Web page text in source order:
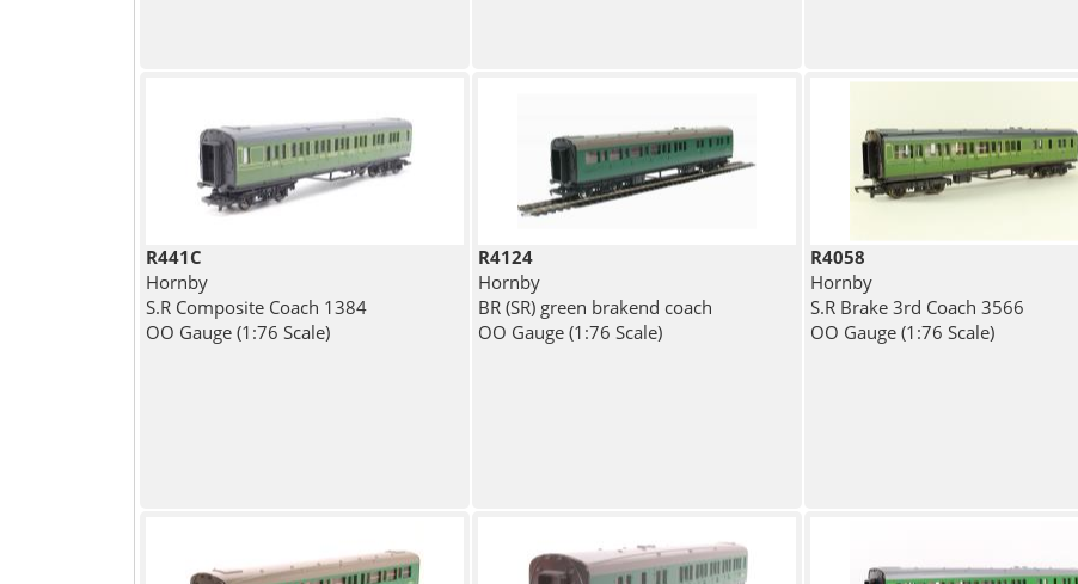
R441C
Hornby
S.R Composite Coach 1384
OO Gauge (1:76 Scale)
R4124
Hornby
BR (SR) green brakend coach
OO Gauge (1:76 Scale)
R4058
Hornby
S.R Brake 3rd Coach 3566
OO Gauge (1:76 Scale)